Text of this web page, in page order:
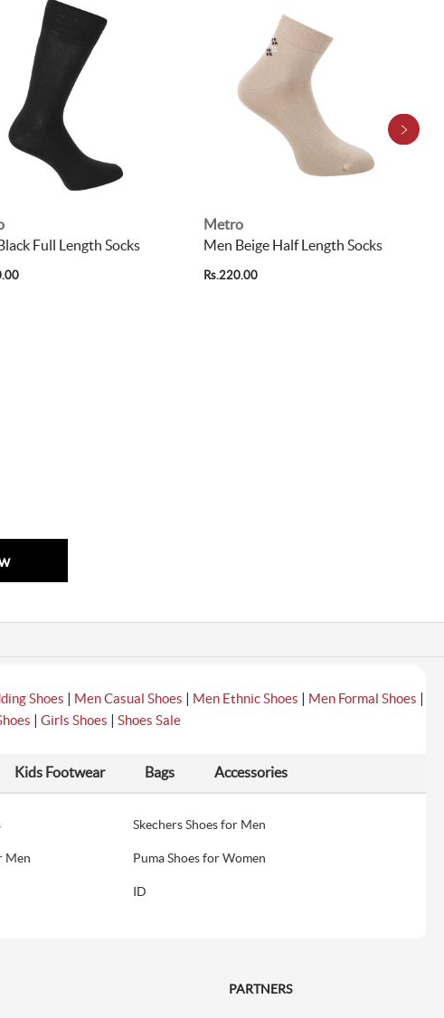
Full Length Socks
Metro
Men Beige Half Length Socks
Rs.220.00
Shoes | Men Casual Shoes | Men Ethnic Shoes | Men Formal Shoes |
| Girls Shoes | Shoes Sale
Kids Footwear Bags Accessories
Skechers Shoes for Men
Men Puma Shoes for Women
ID
PARTNERS